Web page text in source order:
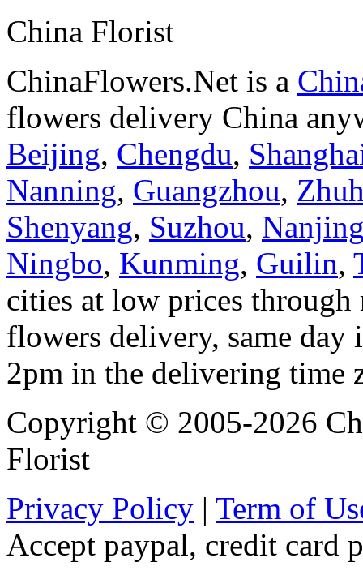
China Florist
ChinaFlowers.Net is a
flowers delivery China
Beijing, Chengdu,
Nanning, Guangzhou,
Shenyang, Suzhou,
Ningbo, Kunming, Guilin,
cities at low prices
flowers delivery, same
2pm in the delivering time
Copyright © 2005-2026
Florist
Privacy Policy | Term of
Accept paypal, credit card